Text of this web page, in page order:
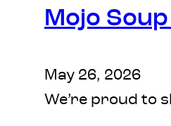
Mojo
May 26, 2026
We’re proud to